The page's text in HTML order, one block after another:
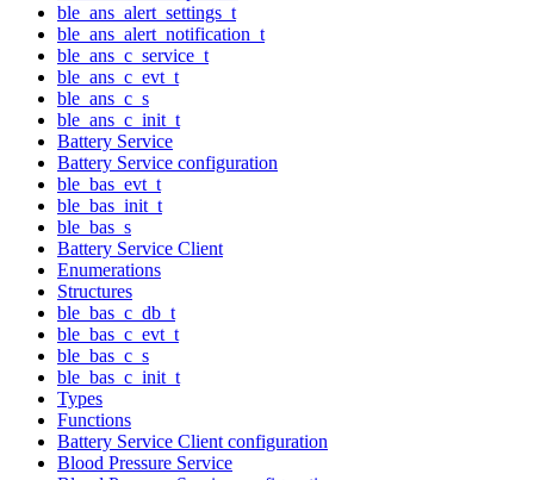
ble_ans_alert_settings_t
ble_ans_alert_notification_t
ble_ans_c_service_t
ble_ans_c_evt_t
ble_ans_c_s
ble_ans_c_init_t
Battery Service
Battery Service configuration
ble_bas_evt_t
ble_bas_init_t
ble_bas_s
Battery Service Client
Enumerations
Structures
ble_bas_c_db_t
ble_bas_c_evt_t
ble_bas_c_s
ble_bas_c_init_t
Types
Functions
Battery Service Client configuration
Blood Pressure Service